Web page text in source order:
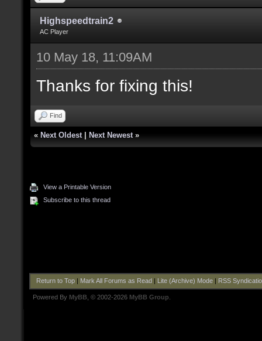
Highspeedtrain2
AC Player
10 May 18, 11:09AM
Thanks for fixing this!
Find
« Next Oldest Next Newest »
View a Printable Version
Subscribe to this thread
Return to Top| Mark All Forums as Read Lite (Archive) Mode| RSS
Powered By MyBB , © 2002-2026 MyBB Group